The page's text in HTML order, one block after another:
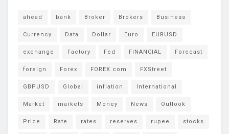
ahead bank Broker Brokers Business
Currency Data Dollar Euro EURUSD
exchange Factory Fed FINANCIAL Forecast
foreign Forex FOREX.com FXStreet
GBPUSD Global inflation International
Market markets Money News Outlook
Price Rate rates reserves rupee stocks